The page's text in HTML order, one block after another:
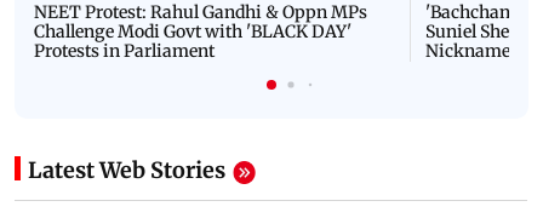
NEET Protest: Rahul Gandhi & Oppn MPs
Challenge Modi Govt with 'BLACK DAY'
Protests in Parliament
'Bachchan
Suniel Shetty
Nickname |
Latest Web Stories